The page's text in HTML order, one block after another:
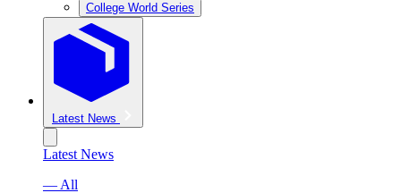
College World Series
Latest News
Latest News
— All